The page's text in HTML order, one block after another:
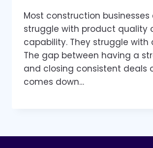
Most construction businesses
struggle with product quality
capability. They struggle with
The gap between having a
and closing consistent deals
comes down…